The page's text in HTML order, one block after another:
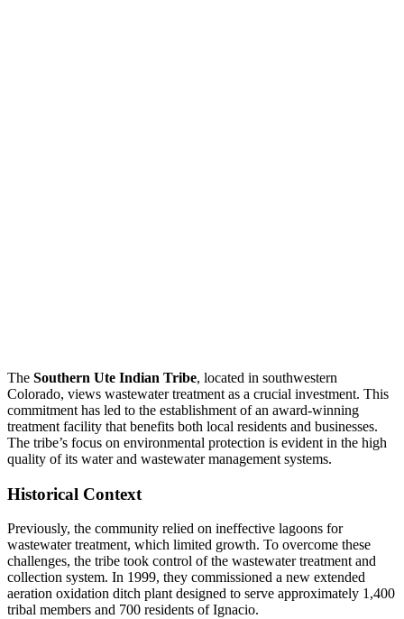
The Southern Ute Indian Tribe, located in southwestern
Colorado, views wastewater treatment as a crucial investment. This
commitment has led to the establishment of an award-winning
treatment facility that benefits both local residents and businesses.
The tribe’s focus on environmental protection is evident in the high
quality of its water and wastewater management systems.
Historical Context
Previously, the community relied on ineffective lagoons for
wastewater treatment, which limited growth. To overcome these
challenges, the tribe took control of the wastewater treatment and
collection system. In 1999, they commissioned a new extended
aeration oxidation ditch plant designed to serve approximately 1,400
tribal members and 700 residents of Ignacio.